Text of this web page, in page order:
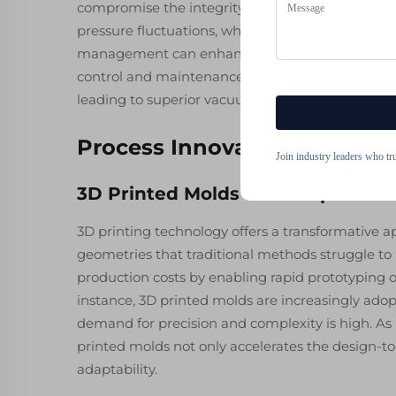
compromise the integrity and quality of the
pressure fluctuations, which can result in
management can enhance the overall yield
control and maintenance protocols ensure that
leading to superior vacuum casting products.
Process Innovations in Mold
3D Printed Molds for Complex
3D printing technology offers a transformative
geometries that traditional methods struggle to
production costs by enabling rapid prototyping
instance, 3D printed molds are increasingly
demand for precision and complexity is high.
printed molds not only accelerates the design-
adaptability.
Join industry leaders who